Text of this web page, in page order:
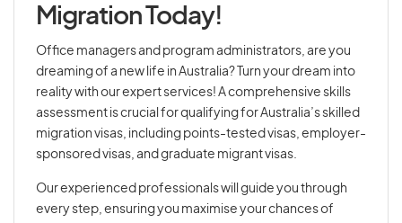
Migration Today!
Office managers and program administrators, are you
dreaming of a new life in Australia? Turn your dream into
reality with our expert services! A comprehensive skills
assessment is crucial for qualifying for Australia’s skilled
migration visas, including points-tested visas, employer-
sponsored visas, and graduate migrant visas.
Our experienced professionals will guide you through
every step, ensuring you maximise your chances of